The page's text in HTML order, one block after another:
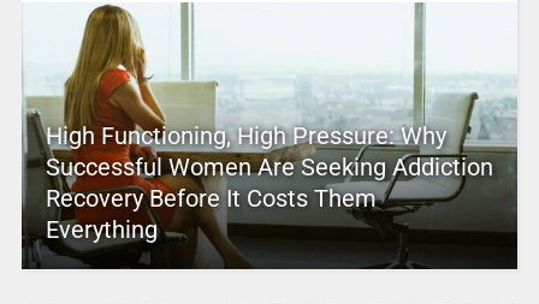
High Functioning, High Pressure: Why
Successful Women Are Seeking Addiction
Recovery Before It Costs Them
Everything